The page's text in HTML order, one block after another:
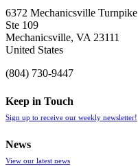
6372 Mechanicsville Turnpike
Ste 109
Mechanicsville, VA 23111
United States
(804) 730-9447
Keep in Touch
Sign up to receive our weekly newsletter!
News
View our latest news